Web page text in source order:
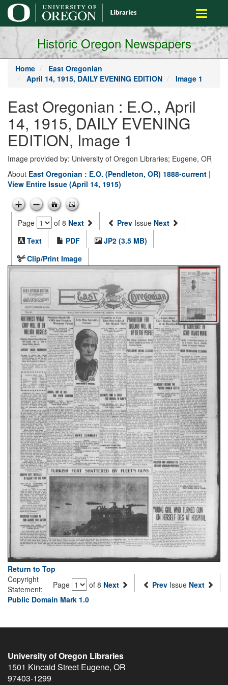
main
content
Toggle
Historic Oregon Newspapers
Home
East Oregonian
April 14, 1915, DAILY EVENING EDITION
Image 1
East Oregonian : E.O., April
14, 1915, DAILY EVENING
EDITION, Image 1
Image provided by: University of Oregon Libraries; Eugene, OR
About East Oregonian : E.O. (Pendleton, OR) 1888-current |
View Entire Issue (April 14, 1915)
Page of 8 Next Prev Issue Next
Text
PDF
JP2 (3.5 MB)
Clip/Print Image
Return to Top
Page
of 8 Next Prev Issue Next
Copyright
Statement:
Public Domain Mark 1.0
University of Oregon Libraries
1501 Kincaid Street Eugene, OR
97403-1299